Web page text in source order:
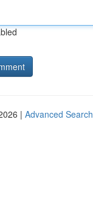
| Advanced Search